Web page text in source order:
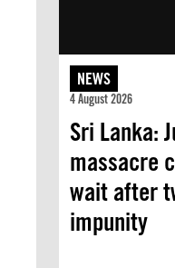
NEWS
4 August 2026
Sri Lanka:
massacre
wait after
impunity